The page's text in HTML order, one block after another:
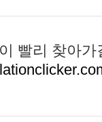
빨리 찾아